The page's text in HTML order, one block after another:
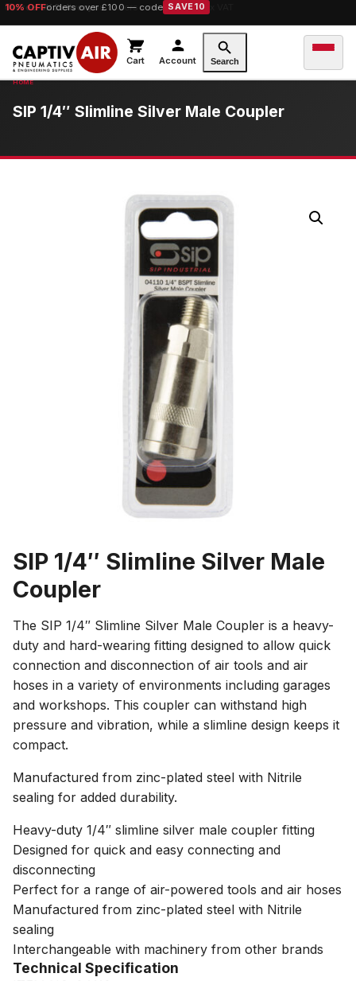
10% OFForders over £100 — code SAVE10
Cart Account Search
SIP 1/4″ Slimline Silver Male Coupler
SIP 1/4″ Slimline Silver Male
Coupler
The SIP 1/4″ Slimline Silver Male Coupler is a heavy-
duty and hard-wearing fitting designed to allow quick
connection and disconnection of air tools and air
hoses in a variety of environments including garages
and workshops. This coupler can withstand high
pressure and vibration, while a slimline design keeps it
compact.
Manufactured from zinc-plated steel with Nitrile
sealing for added durability.
Heavy-duty 1/4″ slimline silver male coupler fitting
Designed for quick and easy connecting and
disconnecting
Perfect for a range of air-powered tools and air hoses
Manufactured from zinc-plated steel with Nitrile
sealing
Interchangeable with machinery from other brands
Technical Specification